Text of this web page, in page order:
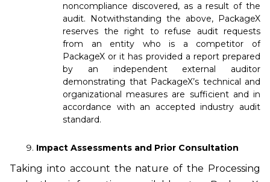
noncompliance discovered, as a result of the
audit. Notwithstanding the above, PackageX
reserves the right to refuse audit requests
from an entity who is a competitor of
PackageX or it has provided a report prepared
by an independent external auditor
demonstrating that PackageX’s technical and
organizational measures are sufficient and in
accordance with an accepted industry audit
standard.
Impact Assessments and Prior Consultation
Taking into account the nature of the Processing